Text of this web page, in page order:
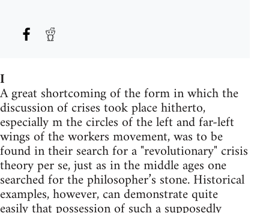
I
A great shortcoming of the form in which the
discussion of crises took place hitherto,
especially m the circles of the left and far-left
wings of the workers movement, was to be
found in their search for a "revolutionary" crisis
theory per se, just as in the middle ages one
searched for the philosopher’s stone. Historical
examples, however, can demonstrate quite